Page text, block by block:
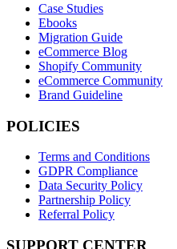
Case Studies
Ebooks
Migration Guide
eCommerce Blog
Shopify Community
eCommerce Community
Brand Guideline
POLICIES
Terms and Conditions
GDPR Compliance
Data Security Policy
Partnership Policy
Referral Policy
SUPPORT CENTER